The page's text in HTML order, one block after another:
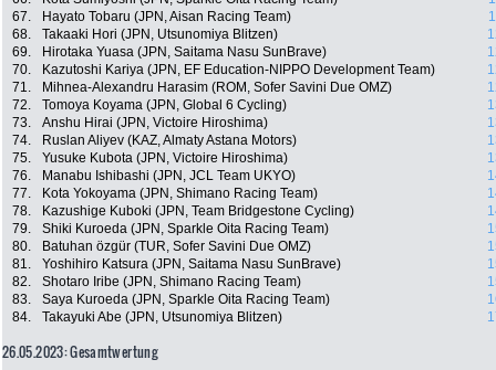
67.
Hayato Tobaru (JPN, Aisan Racing Team)
68.
Takaaki Hori (JPN, Utsunomiya Blitzen)
69.
Hirotaka Yuasa (JPN, Saitama Nasu SunBrave)
70.
Kazutoshi Kariya (JPN, EF Education-NIPPO Development Team)
71.
Mihnea-Alexandru Harasim (ROM, Sofer Savini Due OMZ)
72.
Tomoya Koyama (JPN, Global 6 Cycling)
73.
Anshu Hirai (JPN, Victoire Hiroshima)
74.
Ruslan Aliyev (KAZ, Almaty Astana Motors)
75.
Yusuke Kubota (JPN, Victoire Hiroshima)
76.
Manabu Ishibashi (JPN, JCL Team UKYO)
77.
Kota Yokoyama (JPN, Shimano Racing Team)
78.
Kazushige Kuboki (JPN, Team Bridgestone Cycling)
79.
Shiki Kuroeda (JPN, Sparkle Oita Racing Team)
80.
Batuhan özgür (TUR, Sofer Savini Due OMZ)
81.
Yoshihiro Katsura (JPN, Saitama Nasu SunBrave)
82.
Shotaro Iribe (JPN, Shimano Racing Team)
83.
Saya Kuroeda (JPN, Sparkle Oita Racing Team)
84.
Takayuki Abe (JPN, Utsunomiya Blitzen)
26.05.2023: Gesamtwertung